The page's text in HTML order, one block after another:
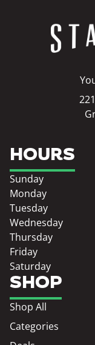
SHOP
Shop All
Categories
HOURS
Sunday
Monday
Tuesday
Wednesday
Thursday
Friday
Saturday